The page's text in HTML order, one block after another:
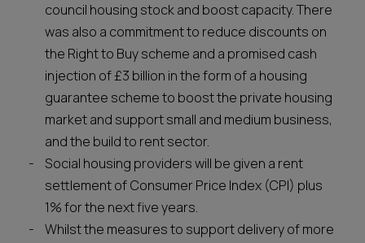
council housing stock and boost capacity. There
was also a commitment to reduce discounts on
the Right to Buy scheme and a promised cash
injection of £3 billion in the form of a housing
guarantee scheme to boost the private housing
market and support small and medium business,
and the build to rent sector.
Social housing providers will be given a rent
settlement of Consumer Price Index (CPI) plus
1% for the next five years.
Whilst the measures to support delivery of more